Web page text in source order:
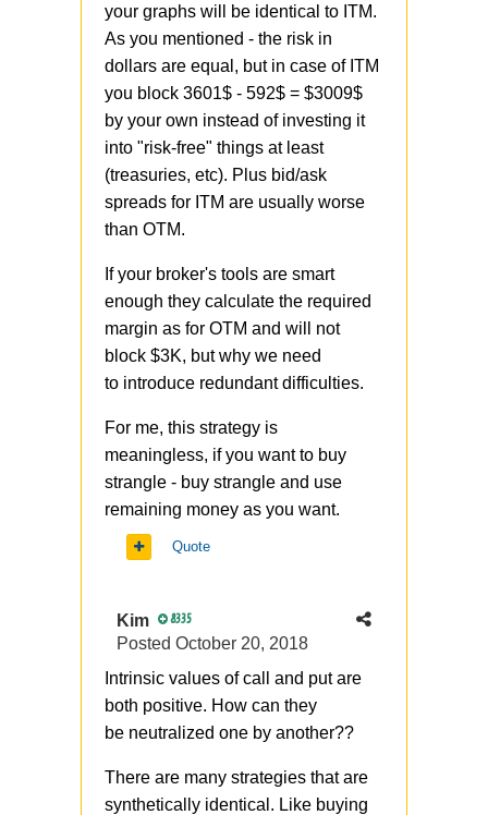
your graphs will be identical to ITM.
As you mentioned - the risk in
dollars are equal, but in case of ITM
you block 3601$ - 592$ = $3009$
by your own instead of investing it
into "risk-free" things at least
(treasuries, etc). Plus bid/ask
spreads for ITM are usually worse
than OTM.
If your broker's tools are smart
enough they calculate the required
margin as for OTM and will not
block $3K, but why we need
to introduce redundant difficulties.
For me, this strategy is
meaningless, if you want to buy
strangle - buy strangle and use
remaining money as you want.
Quote
Kim 8335
Posted October 20, 2018
Intrinsic values of call and put are
both positive. How can they
be neutralized one by another??
There are many strategies that are
synthetically identical. Like buying